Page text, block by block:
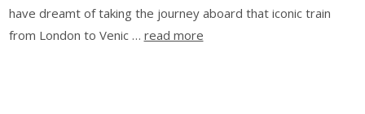
have dreamt of taking the journey aboard that iconic train
from London to Venic … read more